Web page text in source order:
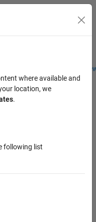
Students and
Toggle
where available and
location, we
.
following list